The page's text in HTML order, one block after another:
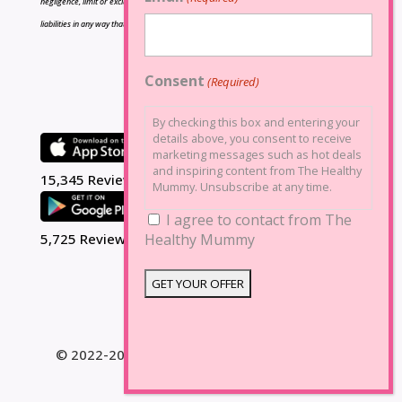
liabilities in any way that is not permitted under applicable law or exclude any liabilities that
15,345 Reviews
5,725 Reviews
© 2022-2025 The Healthy Mummy. All Rights
Consent (Required)
By checking this box and entering your
details above, you consent to receive
marketing messages such as hot deals
and inspiring content from The Healthy
Mummy. Unsubscribe at any time.
I agree to contact from The
Healthy Mummy